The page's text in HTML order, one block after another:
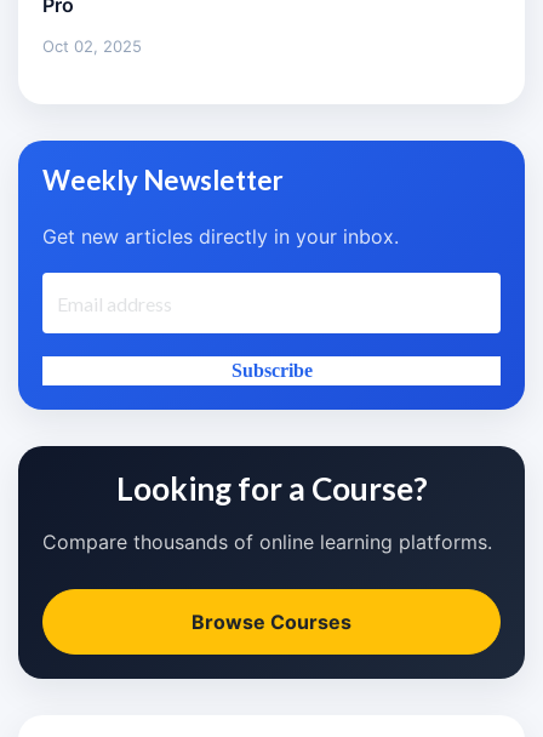
Pro
Oct 02, 2025
Weekly Newsletter
Get new articles directly in your inbox.
Subscribe
Looking for a Course?
Compare thousands of online learning platforms.
Browse Courses